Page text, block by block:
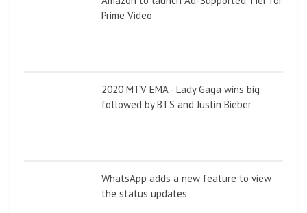
Prime Video
2020 MTV EMA - Lady Gaga wins big
followed by BTS and Justin Bieber
WhatsApp adds a new feature to view
the status updates